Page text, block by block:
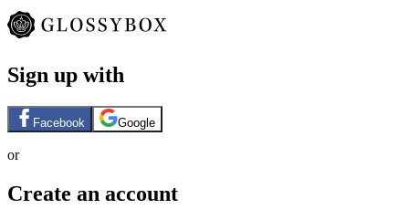
Sign up with
Facebook Google
or
Create an account